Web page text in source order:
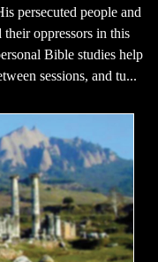
persecuted people and
oppressors in this
Bible studies help
sessions, and tu...